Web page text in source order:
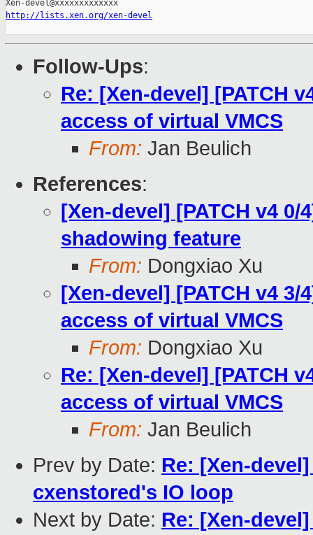
http://lists.xen.org/xen-devel
Follow-Ups:
Re: [Xen-devel] [PATCH
access of virtual VMCS
From: Jan Beulich
References:
[Xen-devel] [PATCH v4 0/
shadowing feature
From: Dongxiao Xu
[Xen-devel] [PATCH v4
access of virtual VMCS
From: Dongxiao Xu
Re: [Xen-devel] [PATCH
access of virtual VMCS
From: Jan Beulich
Prev by Date: Re: [Xen-
cxenstored's IO loop
Next by Date: Re: [Xen-